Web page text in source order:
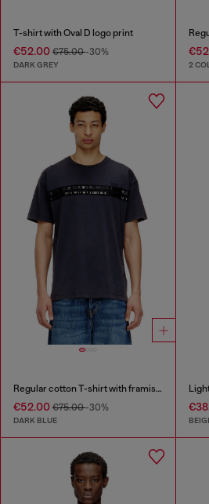
T-shirt with Oval D logo print
€52.00 €75.00-30%
DARK GREY 2
Regular cotton T-shirt with framis bands
€52.00 €75.00-30%
DARK BLUE